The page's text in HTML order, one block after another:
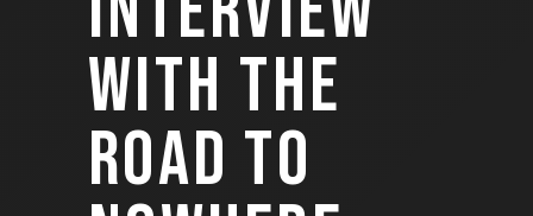
WITH THE
ROAD TO